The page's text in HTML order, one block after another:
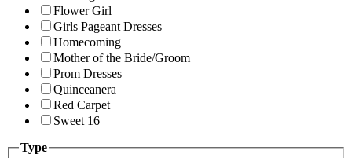
Flower Girl
Girls Pageant Dresses
Homecoming
Mother of the Bride/Groom
Prom Dresses
Quinceanera
Red Carpet
Sweet 16
Type